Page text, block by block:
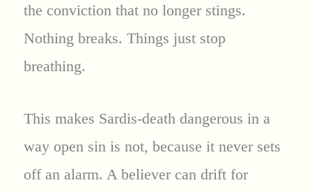
the conviction that no longer stings.
Nothing breaks. Things just stop
breathing.
This makes Sardis-death dangerous in a
way open sin is not, because it never sets
off an alarm. A believer can drift for